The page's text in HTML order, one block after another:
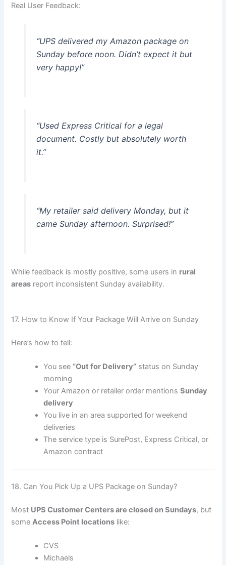
Real User Feedback:
“UPS delivered my Amazon package on
Sunday before noon. Didn’t expect it but
very happy!”
“Used Express Critical for a legal
document. Costly but absolutely worth
it.”
“My retailer said delivery Monday, but it
came Sunday afternoon. Surprised!”
While feedback is mostly positive, some users in rural
areas report inconsistent Sunday availability.
17. How to Know If Your Package Will Arrive on Sunday
Here’s how to tell:
You see “Out for Delivery” status on Sunday
morning
Your Amazon or retailer order mentionsSunday
delivery
You live in an area supported for weekend
deliveries
The service type is SurePost, Express Critical, or
Amazon contract
18. Can You Pick Up a UPS Package on Sunday?
Most UPS Customer Centers are closed on Sundays, but
someAccess Point locations like:
CVS
Michaels